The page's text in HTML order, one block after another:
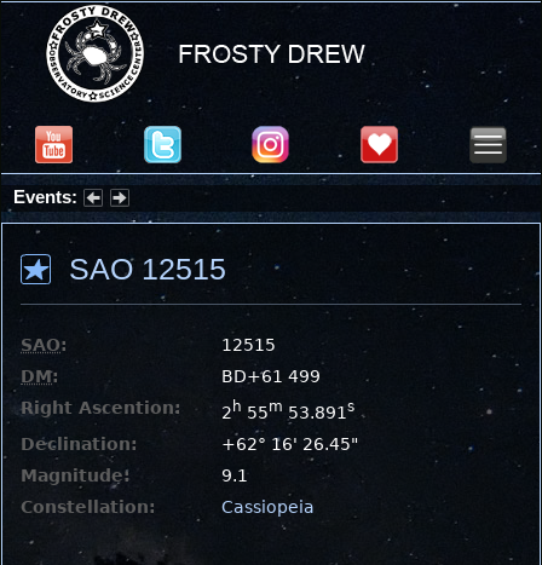
Events:
Summer Stargazing Nights - Seafood Festival : Friday, Aug 7, 2026
SAO 12515
SAO:
12515
DM:
BD+61 499
Right Ascention:
2 h 55m 53.891 s
Declination:
+62° 16' 26.45"
Magnitude:
9.1
Constellation:
Cassiopeia